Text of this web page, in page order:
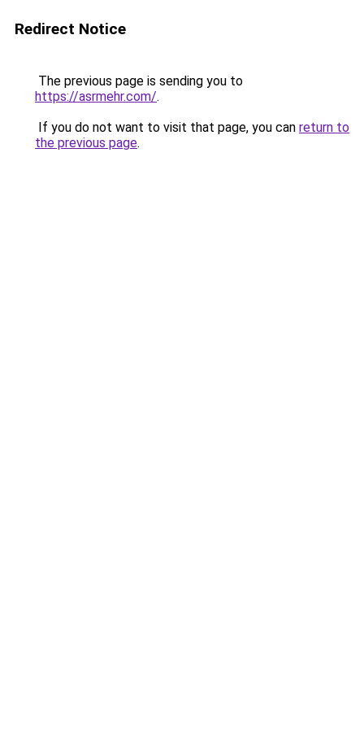
Redirect Notice
The previous page is sending you to
https://asrmehr.com/.
If you do not want to visit that page, you can return to
the previous page.